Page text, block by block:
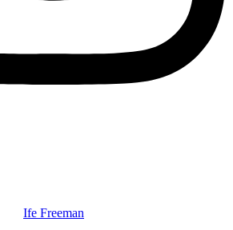
Ife Freeman